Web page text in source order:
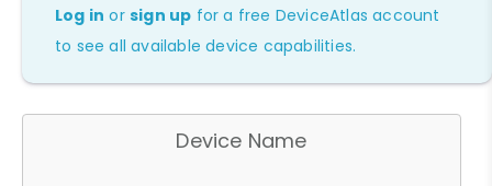
Log in orsign up for a free DeviceAtlas account
to see all available device capabilities.
Device Name